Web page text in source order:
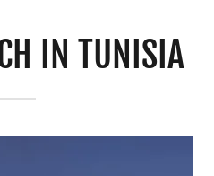
IN TUNISIA